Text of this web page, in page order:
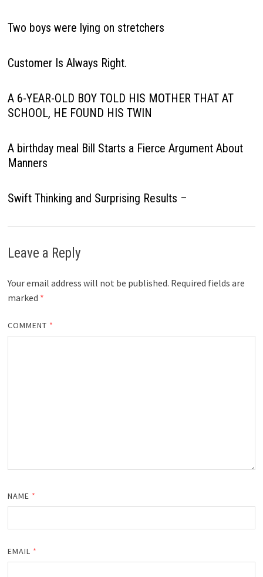
Two boys were lying on stretchers
Customer Is Always Right.
A 6-YEAR-OLD BOY TOLD HIS MOTHER THAT AT
SCHOOL, HE FOUND HIS TWIN
A birthday meal Bill Starts a Fierce Argument About
Manners
Swift Thinking and Surprising Results –
Leave a Reply
Your email address will not be published. Required fields are
marked *
COMMENT *
NAME *
EMAIL *